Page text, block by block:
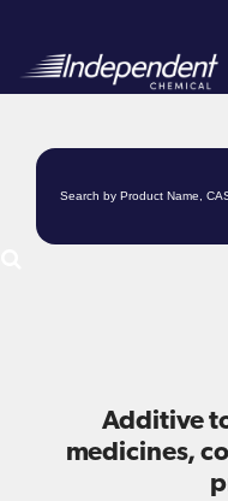
Additive
medicines,